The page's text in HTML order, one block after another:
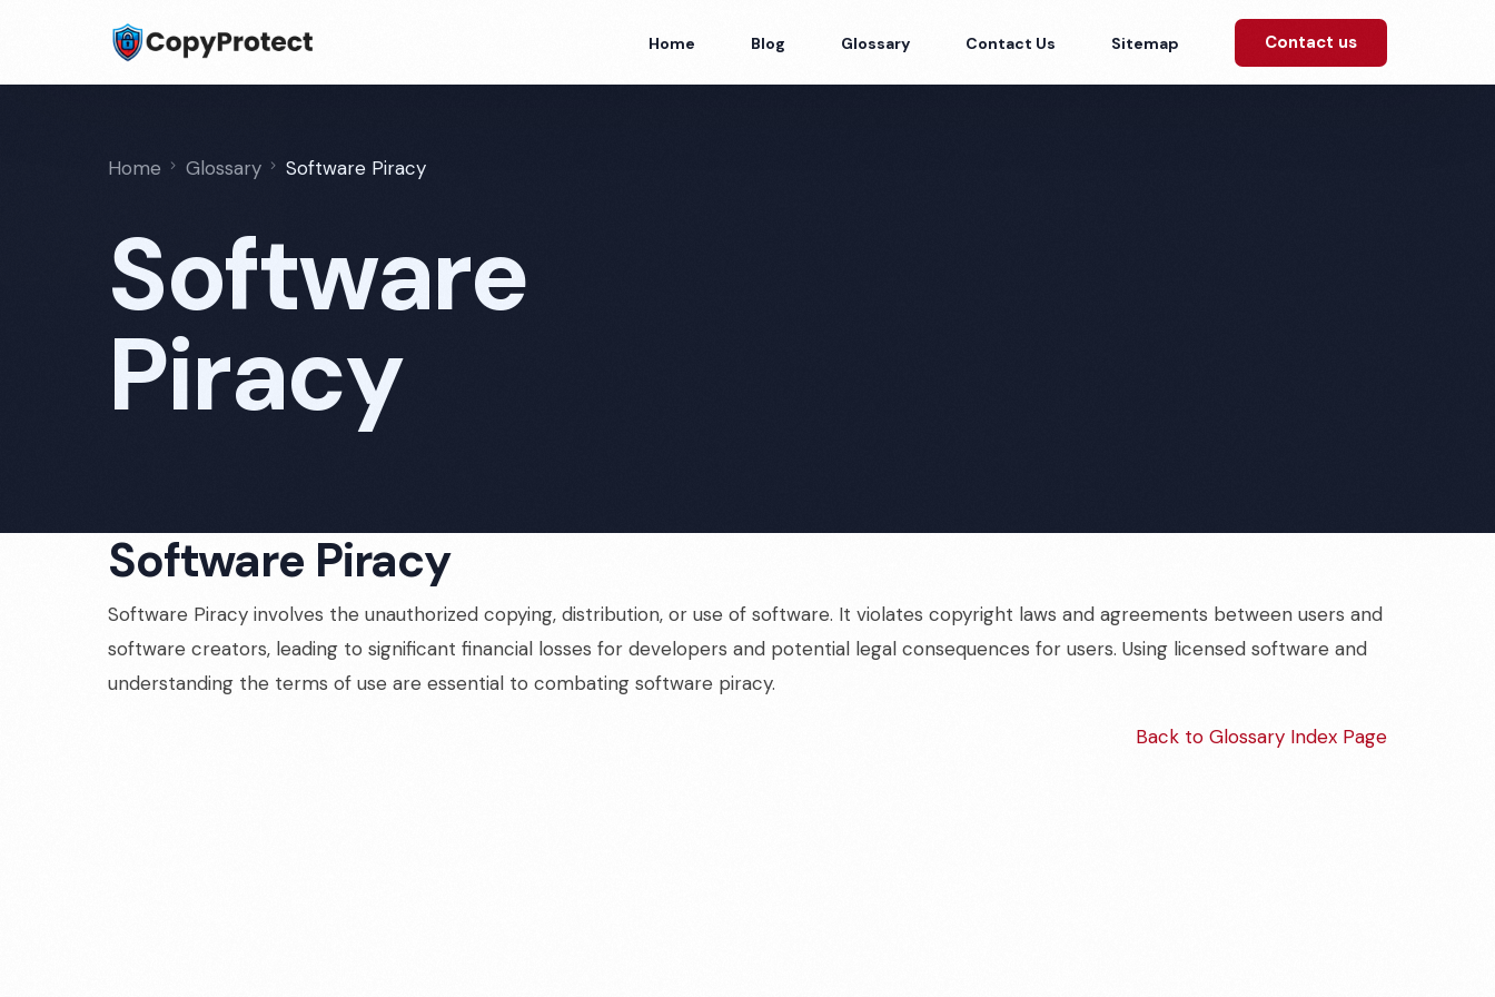
Home Blog Glossary Contact Us Sitemap Contact us
Home Glossary Software Piracy
Software
Piracy
Software Piracy
Software Piracy involves the unauthorized copying, distribution, or use of software. It violates copyright laws and agreements between users and
software creators, leading to significant financial losses for developers and potential legal consequences for users. Using licensed software and
understanding the terms of use are essential to combating software piracy.
Back to Glossary Index Page